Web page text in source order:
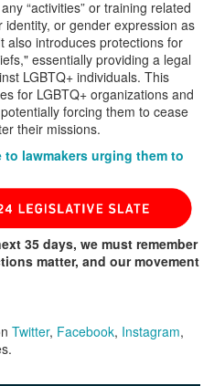
“activities” or training related
or gender expression as
also introduces protections for
essentially providing a legal
LGBTQ+ individuals. This
for LGBTQ+ organizations and
forcing them to cease
their missions.
lawmakers urging them to
35 days, we must remember
matter, and our movement
Twitter, Facebook, Instagram,